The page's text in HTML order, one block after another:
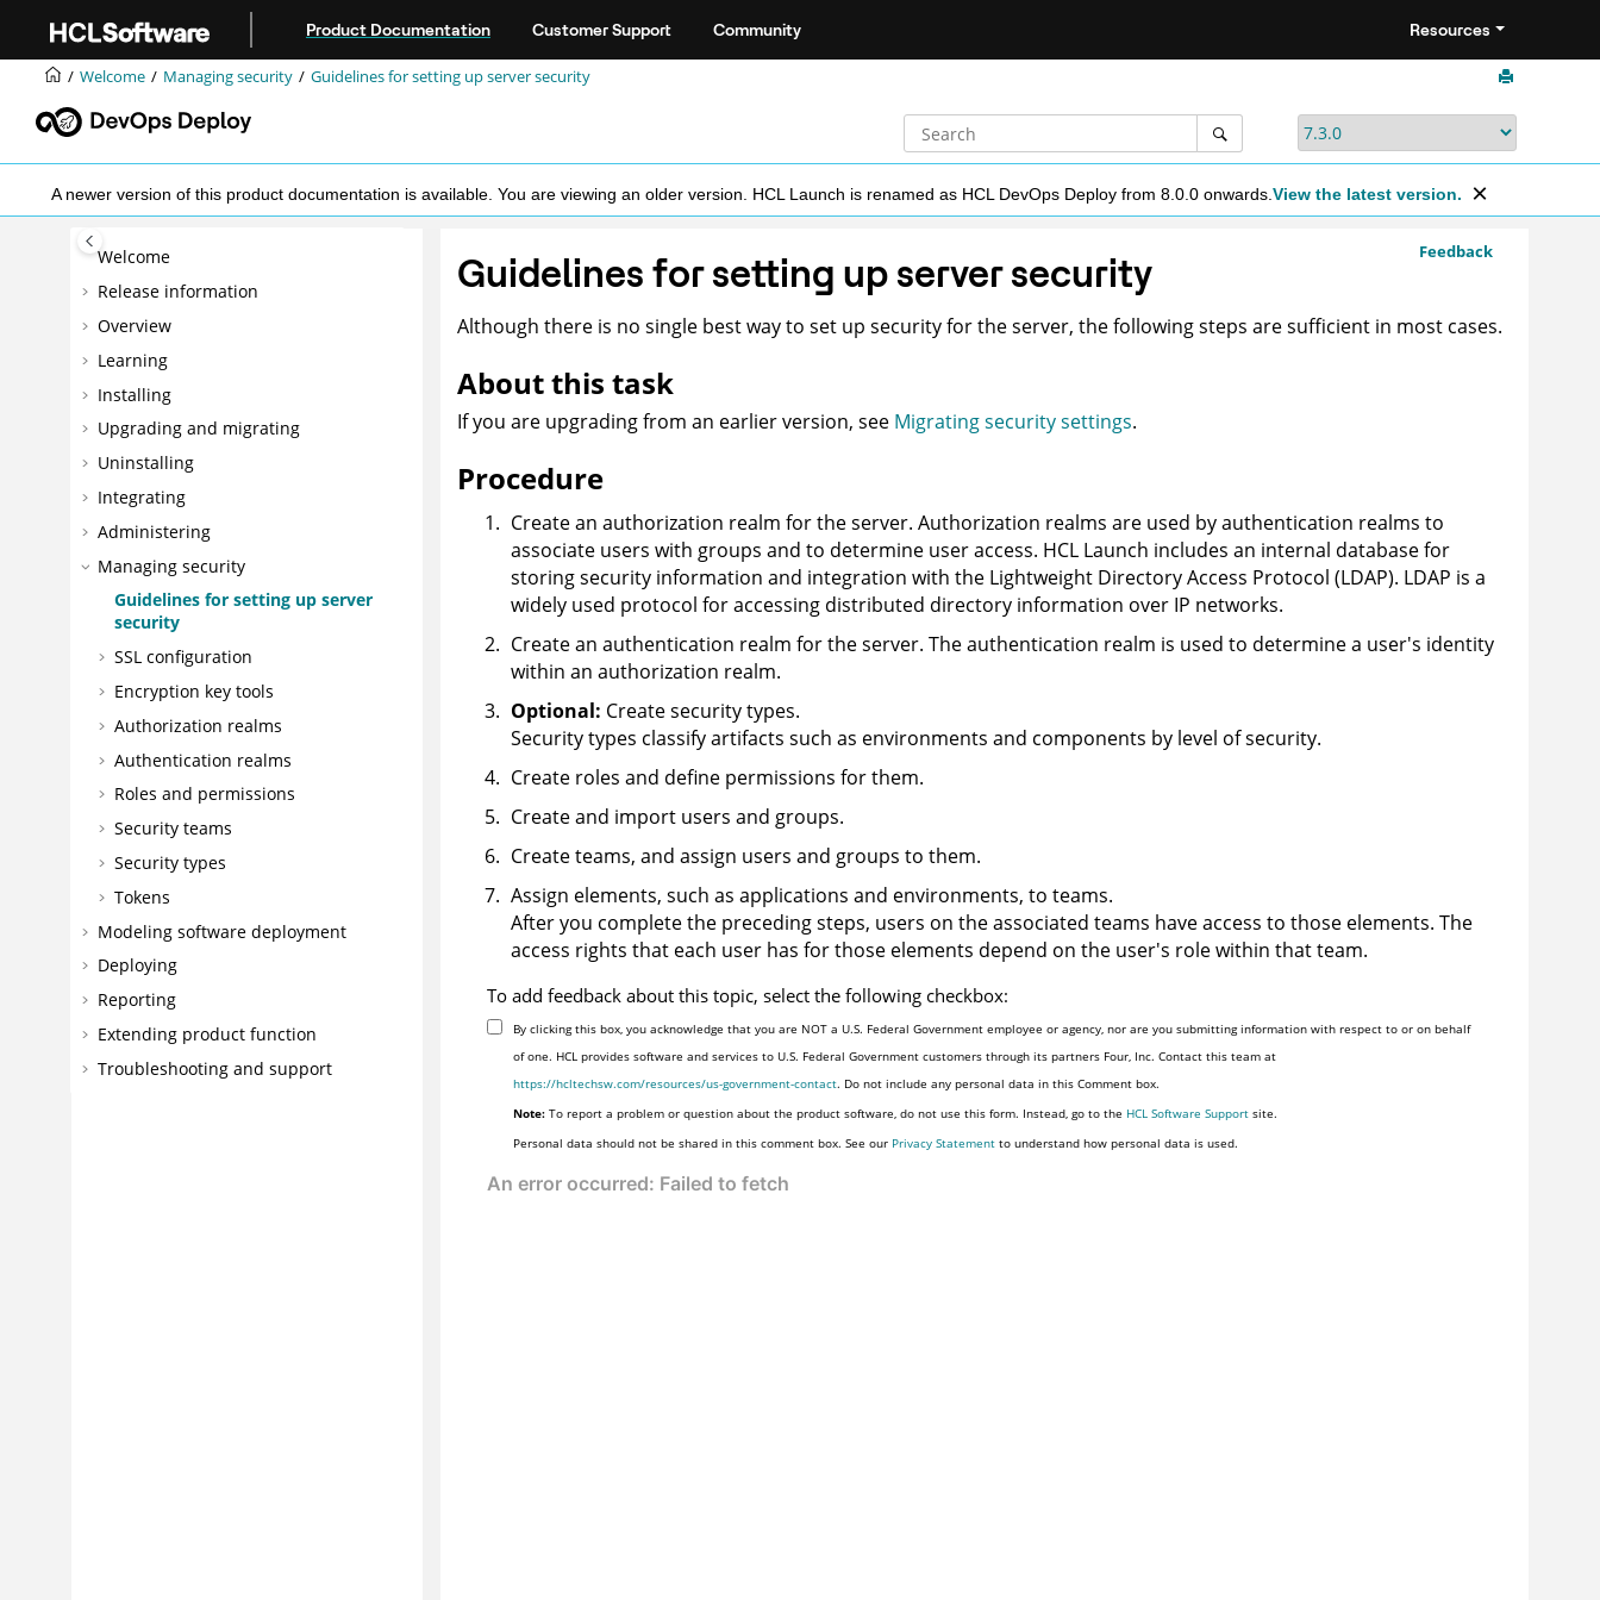
Product Documentation Customer Support Community Resources
Welcome Managing security Guidelines for setting up server security
A newer version of this product documentation is available. You are viewing an older version. HCL Launch is renamed as HCL DevOps Deploy from 8.0.0 onwards. View the latest version.
Welcome
Release information
Overview
Learning
Installing
Upgrading and migrating
Uninstalling
Integrating
Administering
Managing security
Guidelines for setting up server
security
SSL configuration
Encryption key tools
Authorization realms
Authentication realms
Roles and permissions
Security teams
Security types
Tokens
Modeling software deployment
Deploying
Reporting
Extending product function
Troubleshooting and support
Feedback
Guidelines for setting up server security
Although there is no single best way to set up security for the server, the following steps are sufficient in most cases.
About this task
If you are upgrading from an earlier version, see Migrating security settings.
Procedure
Create an authorization realm for the server. Authorization realms are used by authentication realms to
associate users with groups and to determine user access. HCL Launch includes an internal database for
storing security information and integration with the Lightweight Directory Access Protocol (LDAP). LDAP is a
widely used protocol for accessing distributed directory information over IP networks.
Create an authentication realm for the server. The authentication realm is used to determine a user's identity
within an authorization realm.
Optional: Create security types.
Security types classify artifacts such as environments and components by level of security.
Create roles and define permissions for them.
Create and import users and groups.
Create teams, and assign users and groups to them.
Assign elements, such as applications and environments, to teams.
After you complete the preceding steps, users on the associated teams have access to those elements. The
access rights that each user has for those elements depend on the user's role within that team.
To add feedback about this topic, select the following checkbox:
By clicking this box, you acknowledge that you are NOT a U.S. Federal Government employee or agency, nor are you submitting information with respect to or on behalf
of one. HCL provides software and services to U.S. Federal Government customers through its partners Four, Inc. Contact this team at
https://hcltechsw.com/resources/us-government-contact. Do not include any personal data in this Comment box.
Note: To report a problem or question about the product software, do not use this form. Instead, go to the HCL Software Support site.
Personal data should not be shared in this comment box. See our Privacy Statement to understand how personal data is used.